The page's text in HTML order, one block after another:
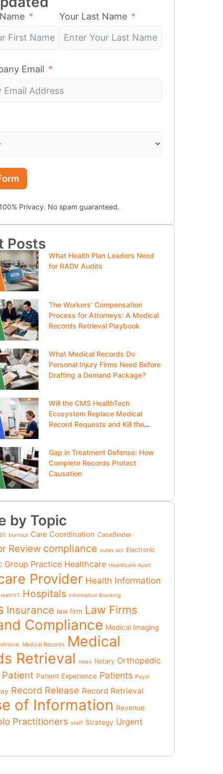
Your Last Name
Email
100% Privacy. No spam guaranteed.
Posts
What Health Plan Leaders Need
for RADV Audits
The Workers’ Compensation
Process for Attorneys: A Medical
Records Retrieval Playbook
What Medical Records Do
Personal Injury Firms Need Before
Drafting a Demand Package?
Will the CMS HealthTech
Ecosystem Replace Medical
Record Requests and Kill the
Gap in Treatment Defense: How
Complete Records Protect
Causation
by Topic
burnout Care Coordination CaseBinder
Review compliance cures act Electronic
Group Practice Healthcare Healthcare Audit
Provider Health Information
Hospitals information Blocking
Insurance law firm Law Firms
Compliance Medical Imaging
Medical Records
Medical
Retrieval news Notary Orthopedic
Patient Patient Experience Patients Payor
Record Release Record Retrieval
of Information Revenue
Practitioners staff Strategy Urgent